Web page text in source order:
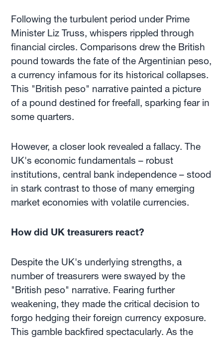
Following the turbulent period under Prime
Minister Liz Truss, whispers rippled through
financial circles. Comparisons drew the British
pound towards the fate of the Argentinian peso,
a currency infamous for its historical collapses.
This "British peso" narrative painted a picture
of a pound destined for freefall, sparking fear in
some quarters.
However, a closer look revealed a fallacy. The
UK's economic fundamentals – robust
institutions, central bank independence – stood
in stark contrast to those of many emerging
market economies with volatile currencies.
How did UK treasurers react?
Despite the UK's underlying strengths, a
number of treasurers were swayed by the
"British peso" narrative. Fearing further
weakening, they made the critical decision to
forgo hedging their foreign currency exposure.
This gamble backfired spectacularly. As the